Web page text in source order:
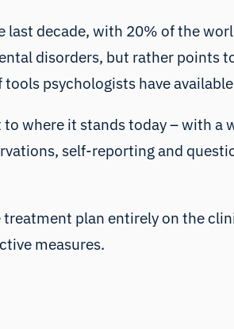
decade, with 20% of the
disorders, but rather points
psychologists have
where it stands today – with
self-reporting and
plan entirely on the
measures.